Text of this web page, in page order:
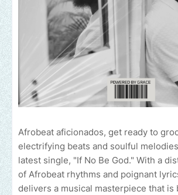
Afrobeat aficionados, get ready to
electrifying beats and soulful
latest single, "If No Be God." With a
of Afrobeat rhythms and poignant
delivers a musical masterpiece that is